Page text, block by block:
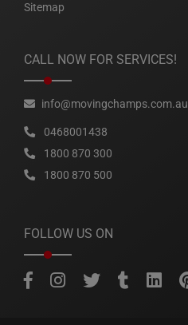
Sitemap
CALL NOW FOR SERVICES!
info@movingchamps.com.au
0468001438
1800 870 300
1800 870 500
FOLLOW US ON